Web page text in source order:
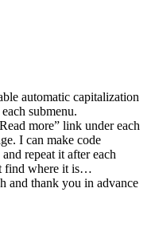
automatic capitalization
submenu.
more” link under each
I can make code
repeat it after each
find where it is…
and thank you in advance